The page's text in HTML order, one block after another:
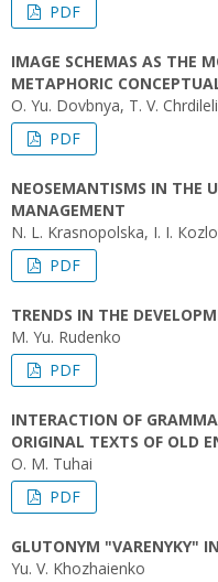
PDF
IMAGE SCHEMAS AS THE
METAPHORIC
O. Yu. Dovbnya, T. V. Chrdileli
PDF
NEOSEMANTISMS IN THE
MANAGEMENT
N. L. Krasnopolska, I. I.
PDF
TRENDS IN THE
M. Yu. Rudenko
PDF
INTERACTION OF
ORIGINAL TEXTS OF OLD
O. M. Tuhai
PDF
GLUTONYM "VARENYKY"
Yu. V. Khozhaienko